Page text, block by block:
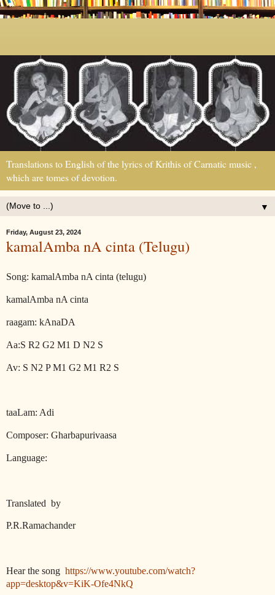
Translations to English of the lyrics of Krithis of Carnatic music ,
which are tomes of devotion.
▼
Friday, August 23, 2024
kamalAmba nA cinta (Telugu)
Song: kamalAmba nA cinta (telugu)
kamalAmba nA cinta
raagam: kAnaDA
Aa:S R2 G2 M1 D N2 S
Av: S N2 P M1 G2 M1 R2 S
taaLam: Adi
Composer: Gharbapurivaasa
Language:
Translated by
P.R.Ramachander
Hear the song https://www.youtube.com/watch?
app=desktop&v=KiK-Ofe4NkQ